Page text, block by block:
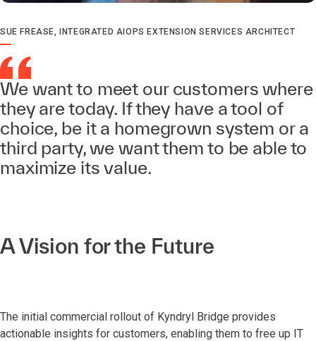
SUE FREASE, INTEGRATED AIOPS EXTENSION SERVICES ARCHITECT
We want to meet our customers where
they are today. If they have a tool of
choice, be it a homegrown system or a
third party, we want them to be able to
maximize its value.
A Vision for the Future
The initial commercial rollout of Kyndryl Bridge provides
actionable insights for customers, enabling them to free up IT